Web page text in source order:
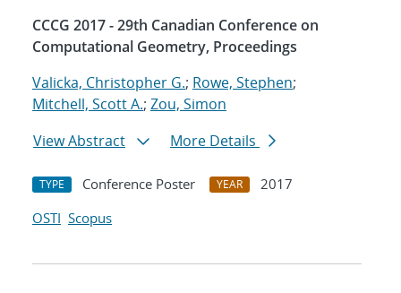
CCCG 2017 - 29th Canadian Conference on
Computational Geometry, Proceedings
Valicka, Christopher G.; Rowe, Stephen;
Mitchell, Scott A.; Zou, Simon
View Abstract
More Details
TYPE Conference Poster YEAR
2017
OSTI Scopus